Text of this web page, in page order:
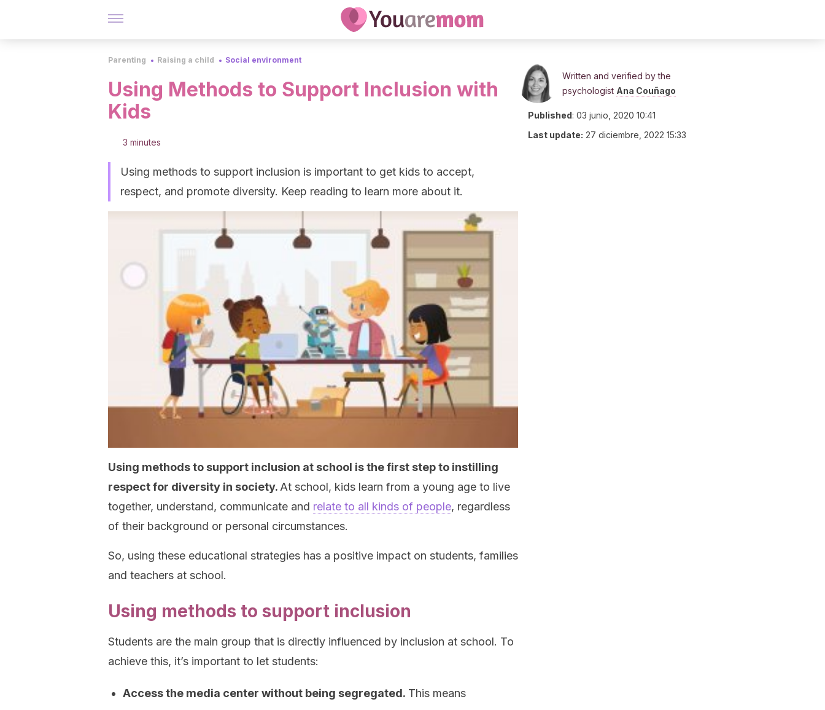
Parenting Raising a child Social environment
Using Methods to Support Inclusion with
Kids
3 minutes
Using methods to support inclusion is important to get kids to accept,
respect, and promote diversity. Keep reading to learn more about it.
Using methods to support inclusion at school is the first step to instilling
respect for diversity in society. At school, kids learn from a young age to live
together, understand, communicate and relate to all kinds of people, regardless
of their background or personal circumstances.
So, using these educational strategies has a positive impact on students, families
and teachers at school.
Using methods to support inclusion
Students are the main group that is directly influenced by inclusion at school. To
achieve this, it’s important to let students:
Access the media center without being segregated. This means
Written and verified by the
psychologist Ana Couñago
Published: 03 junio, 2020 10:41
Last update: 27 diciembre, 2022 15:33